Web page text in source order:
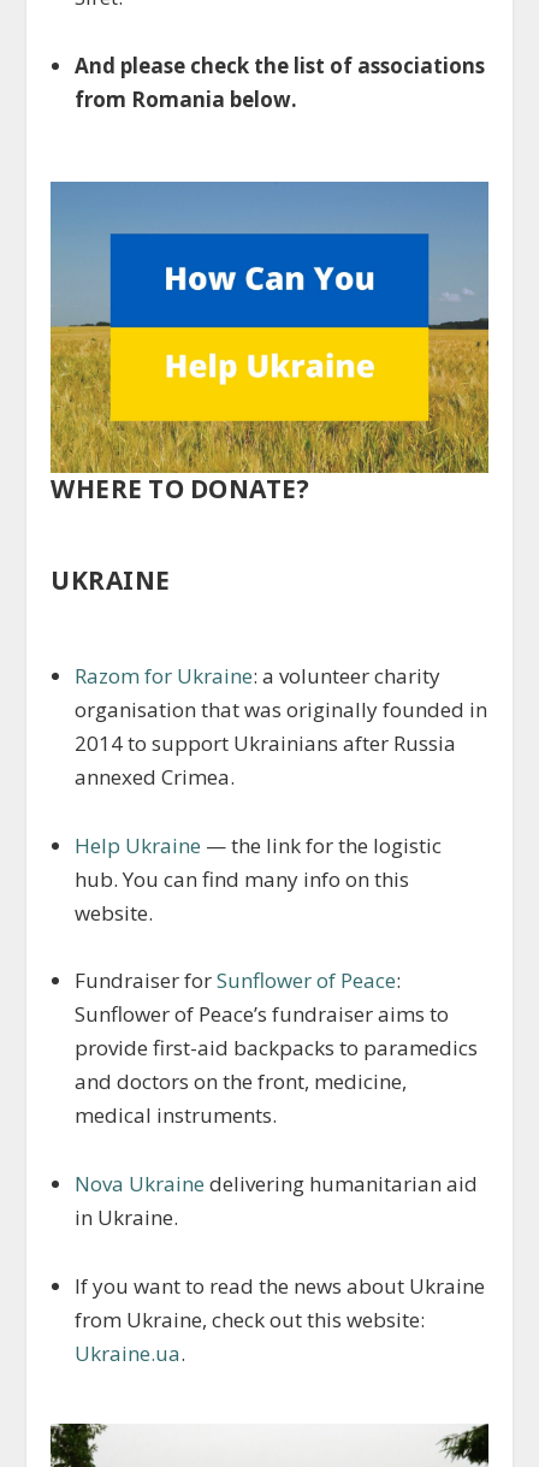
And please check the list of associations
from Romania below.
WHERE TO DONATE?
UKRAINE
Razom for Ukraine: a volunteer charity
organisation that was originally founded in
2014 to support Ukrainians after Russia
annexed Crimea.
Help Ukraine — the link for the logistic
hub. You can find many info on this
website.
Fundraiser forSunflower of Peace:
Sunflower of Peace’s fundraiser aims to
provide first-aid backpacks to paramedics
and doctors on the front, medicine,
medical instruments.
Nova Ukraine delivering humanitarian aid
in Ukraine.
If you want to read the news about Ukraine
from Ukraine, check out this website:
Ukraine.ua.